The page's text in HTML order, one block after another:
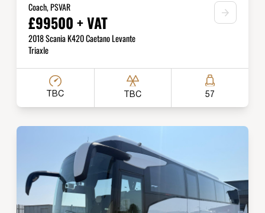
Coach, PSVAR
£99500 + VAT
2018 Scania K420 Caetano Levante
Triaxle
TBC TBC 57